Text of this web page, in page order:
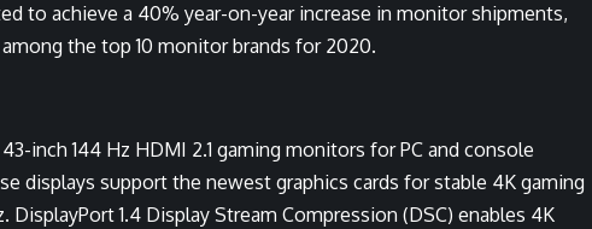
to achieve a 40% year-on-year increase in monitor shipments,
the top 10 monitor brands for 2020.
inch 144 Hz HDMI 2.1 gaming monitors for PC and console
displays support the newest graphics cards for stable 4K gaming
DisplayPort 1.4 Display Stream Compression (DSC) enables 4K